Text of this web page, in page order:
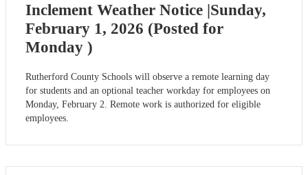
Inclement Weather Notice |Sunday,
February 1, 2026 (Posted for
Monday )
Rutherford County Schools will observe a remote learning day
for students and an optional teacher workday for employees on
Monday, February 2. Remote work is authorized for eligible
employees.